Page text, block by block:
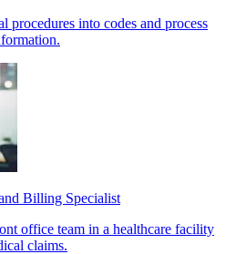
procedures into codes and process
Billing Specialist
office team in a healthcare facility
claims.